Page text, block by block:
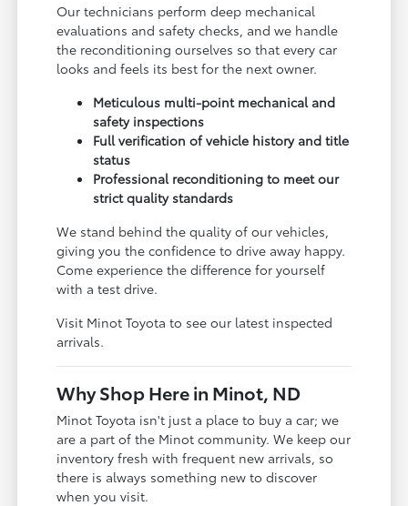
Our technicians perform deep mechanical
evaluations and safety checks, and we handle
the reconditioning ourselves so that every car
looks and feels its best for the next owner.
Meticulous multi-point mechanical and
safety inspections
Full verification of vehicle history and title
status
Professional reconditioning to meet our
strict quality standards
We stand behind the quality of our vehicles,
giving you the confidence to drive away happy.
Come experience the difference for yourself
with a test drive.
Visit Minot Toyota to see our latest inspected
arrivals.
Why Shop Here in Minot, ND
Minot Toyota isn't just a place to buy a car; we
are a part of the Minot community. We keep our
inventory fresh with frequent new arrivals, so
there is always something new to discover
when you visit.